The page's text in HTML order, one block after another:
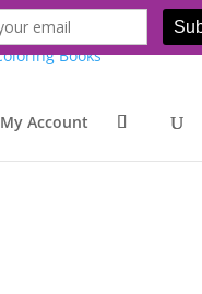
My Account